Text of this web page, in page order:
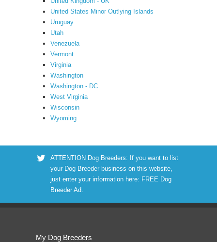
United States Minor Outlying Islands
Uruguay
Utah
Venezuela
Vermont
Virginia
Washington
Washington - DC
West Virginia
Wisconsin
Wyoming
ATTENTION Dog Breeders: If you want to list
your Dog Breeder business on this website,
just enter your information here: FREE Dog
Breeder Ad.
My Dog Breeders